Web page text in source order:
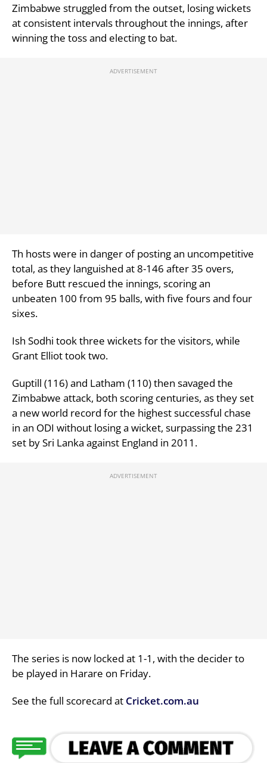
Zimbabwe struggled from the outset, losing wickets
at consistent intervals throughout the innings, after
winning the toss and electing to bat.
Th hosts were in danger of posting an uncompetitive
total, as they languished at 8-146 after 35 overs,
before Butt rescued the innings, scoring an
unbeaten 100 from 95 balls, with five fours and four
sixes.
Ish Sodhi took three wickets for the visitors, while
Grant Elliot took two.
Guptill (116) and Latham (110) then savaged the
Zimbabwe attack, both scoring centuries, as they set
a new world record for the highest successful chase
in an ODI without losing a wicket, surpassing the 231
set by Sri Lanka against England in 2011.
The series is now locked at 1-1, with the decider to
be played in Harare on Friday.
See the full scorecard at Cricket.com.au